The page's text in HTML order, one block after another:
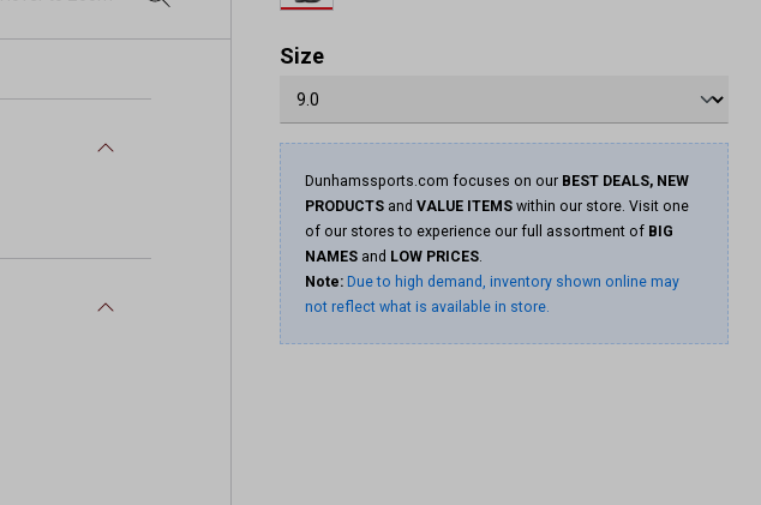
Size
Dunhamssports.com focuses on our BEST DEALS, NEW
PRODUCTS and VALUE ITEMS within our store. Visit one
of our stores to experience our full assortment of BIG
NAMES and LOW PRICES.
Note: Due to high demand, inventory shown online may
not reflect what is available in store.